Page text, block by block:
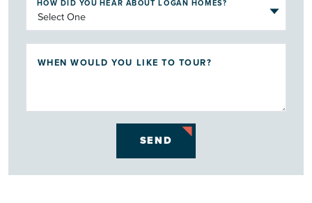
HOW DID YOU HEAR ABOUT LOGAN HOMES?
WHEN WOULD YOU LIKE TO TOUR?
SEND